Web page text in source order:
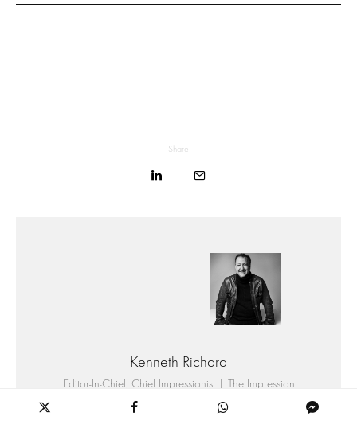
Share
Kenneth Richard
Editor-In-Chief, Chief Impressionist | The Impression
Kenneth Richard is the Founder, CEO, and Editor-in-